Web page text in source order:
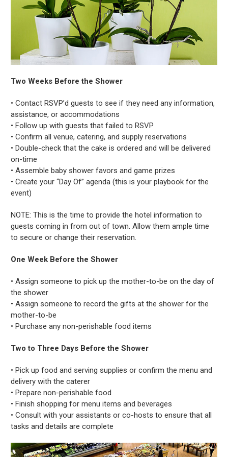
Two Weeks Before the Shower
• Contact RSVP’d guests to see if they need any information,
assistance, or accommodations
• Follow up with guests that failed to RSVP
• Confirm all venue, catering, and supply reservations
• Double-check that the cake is ordered and will be delivered
on-time
• Assemble baby shower favors and game prizes
• Create your “Day Of” agenda (this is your playbook for the
event)
NOTE: This is the time to provide the hotel information to
guests coming in from out of town. Allow them ample time
to secure or change their reservation.
One Week Before the Shower
• Assign someone to pick up the mother-to-be on the day of
the shower
• Assign someone to record the gifts at the shower for the
mother-to-be
• Purchase any non-perishable food items
Two to Three Days Before the Shower
• Pick up food and serving supplies or confirm the menu and
delivery with the caterer
• Prepare non-perishable food
• Finish shopping for menu items and beverages
• Consult with your assistants or co-hosts to ensure that all
tasks and details are complete